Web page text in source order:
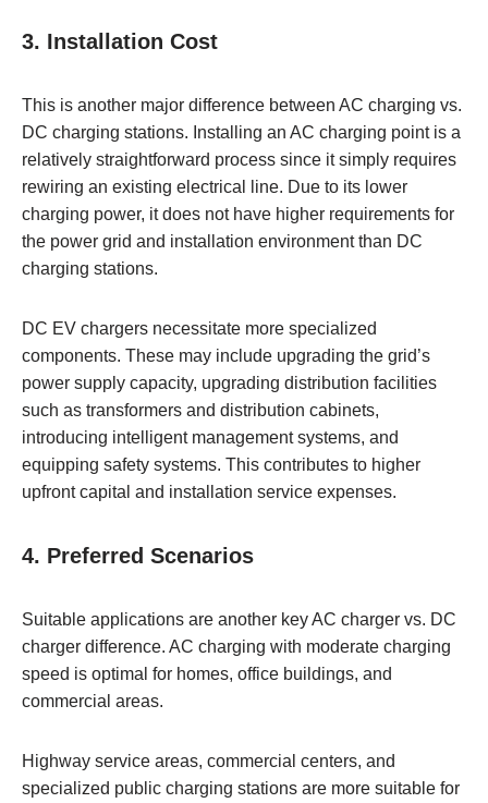
3. Installation Cost
This is another major difference between AC charging vs.
DC charging stations. Installing an AC charging point is a
relatively straightforward process since it simply requires
rewiring an existing electrical line. Due to its lower
charging power, it does not have higher requirements for
the power grid and installation environment than DC
charging stations.
DC EV chargers necessitate more specialized
components. These may include upgrading the grid’s
power supply capacity, upgrading distribution facilities
such as transformers and distribution cabinets,
introducing intelligent management systems, and
equipping safety systems. This contributes to higher
upfront capital and installation service expenses.
4. Preferred Scenarios
Suitable applications are another key AC charger vs. DC
charger difference. AC charging with moderate charging
speed is optimal for homes, office buildings, and
commercial areas.
Highway service areas, commercial centers, and
specialized public charging stations are more suitable for